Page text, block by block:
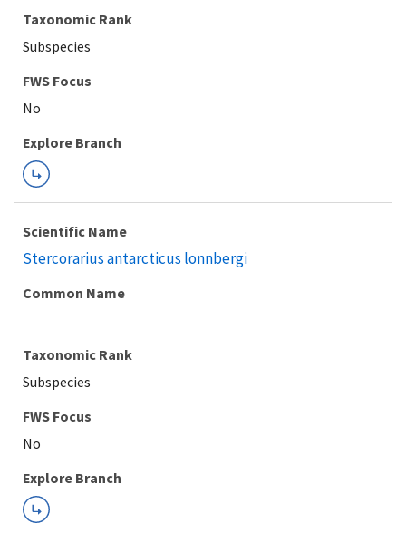
Taxonomic Rank
Subspecies
FWS Focus
Explore Branch
Scientific Name
Stercorarius antarcticus lonnbergi
Common Name
Taxonomic Rank
Subspecies
FWS Focus
Explore Branch